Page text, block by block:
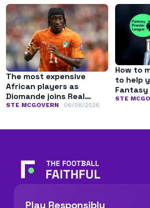
The most expensive
African players as
Diomande joins Real
Madrid
STE MCGOVERN 06/08/2026
How to
to help
Fantasy
STE
Play Responsibly